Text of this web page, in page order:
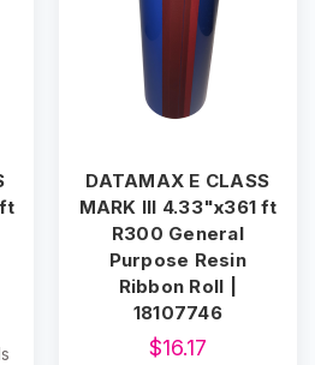
DATAMAX E CLASS
MARK III 4.33"x361 ft
R300 General
Purpose Resin
Ribbon Roll |
18107746
$16.17